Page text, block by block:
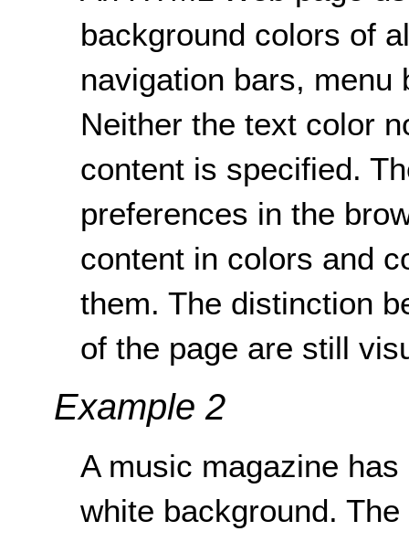
background colors of
navigation bars, menu
Neither the text color
content is specified.
preferences in the
content in colors and
them. The distinction
of the page are still
Example 2
A music magazine
white background.